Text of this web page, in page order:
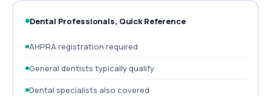
Dental Professionals, Quick Reference
AHPRA registration required
General dentists typically qualify
Dental specialists also covered